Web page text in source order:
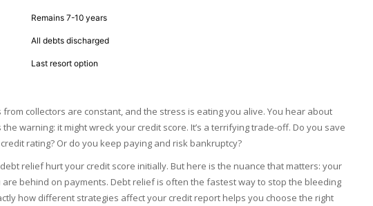
Remains 7-10 years
All debts discharged
Last resort option
from collectors are constant, and the stress is eating you alive. You hear about
warning: it might wreck your credit score. It’s a terrifying trade-off. Do you save
rating? Or do you keep paying and risk bankruptcy?
relief hurt your credit score initially. But here is the nuance that matters: your
behind on payments. Debt relief is often the fastest way to stop the bleeding
how different strategies affect your credit report helps you choose the right